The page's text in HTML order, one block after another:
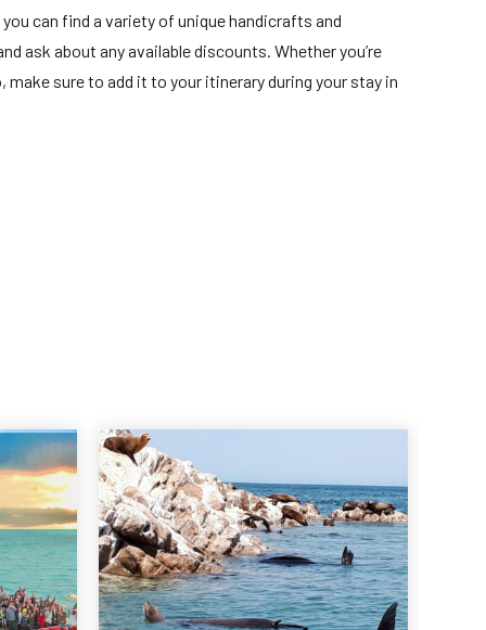
can find a variety of unique handicrafts and
ask about any available discounts. Whether you’re
sure to add it to your itinerary during your stay in